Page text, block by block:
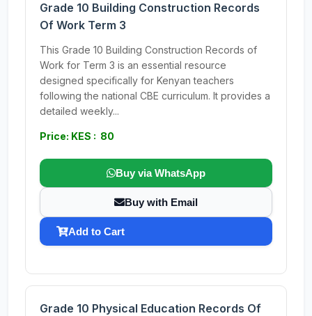
Grade 10 Building Construction Records
Of Work Term 3
This Grade 10 Building Construction Records of
Work for Term 3 is an essential resource
designed specifically for Kenyan teachers
following the national CBE curriculum. It provides a
detailed weekly...
Price: KES : 80
Buy via WhatsApp
Buy with Email
Add to Cart
Grade 10 Physical Education Records Of